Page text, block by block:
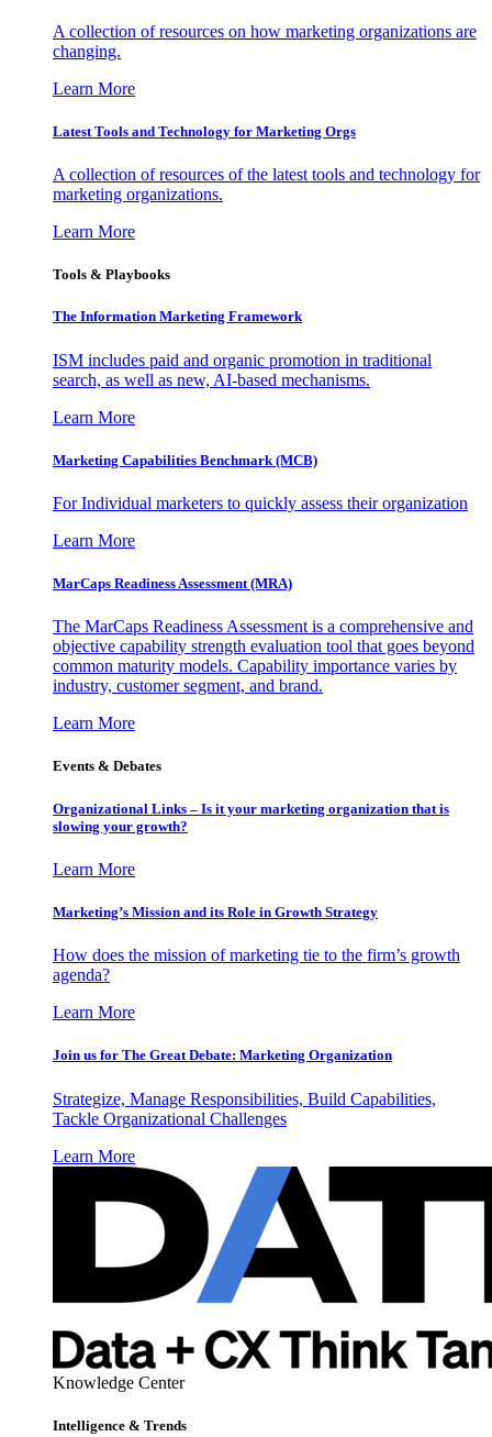
A collection of resources on how marketing organizations are
changing.
Learn More
Latest Tools and Technology for Marketing Orgs
A collection of resources of the latest tools and technology for
marketing organizations.
Learn More
Tools & Playbooks
The Information Marketing Framework
ISM includes paid and organic promotion in traditional
search, as well as new, AI-based mechanisms.
Learn More
Marketing Capabilities Benchmark (MCB)
For Individual marketers to quickly assess their organization
Learn More
MarCaps Readiness Assessment (MRA)
The MarCaps Readiness Assessment is a comprehensive and
objective capability strength evaluation tool that goes beyond
common maturity models. Capability importance varies by
industry, customer segment, and brand.
Learn More
Events & Debates
Organizational Links – Is it your marketing organization that is
slowing your growth?
Learn More
Marketing’s Mission and its Role in Growth Strategy
How does the mission of marketing tie to the firm’s growth
agenda?
Learn More
Join us for The Great Debate: Marketing Organization
Strategize, Manage Responsibilities, Build Capabilities,
Tackle Organizational Challenges
Learn More
Knowledge Center
Intelligence & Trends